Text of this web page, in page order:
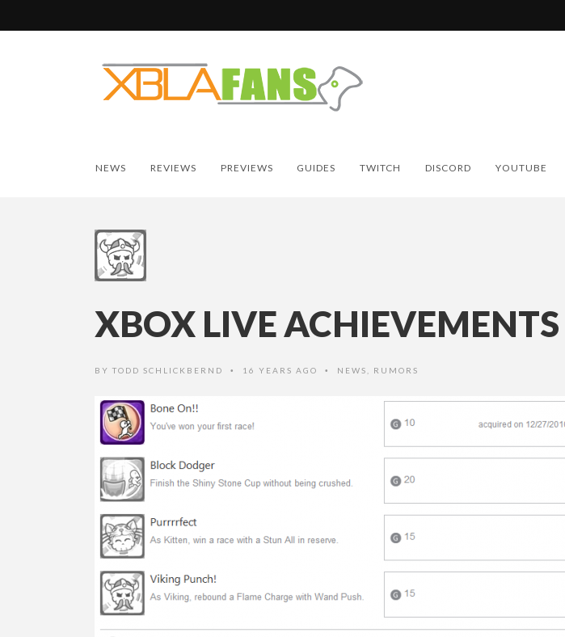
NEWS REVIEWS PREVIEWS GUIDES TWITCH DISCORD YOUTUBE
XBOX LIVE ACHIEVEMENTS
BY TODD SCHLICKBERND • 16 YEARS AGO • NEWS RUMORS